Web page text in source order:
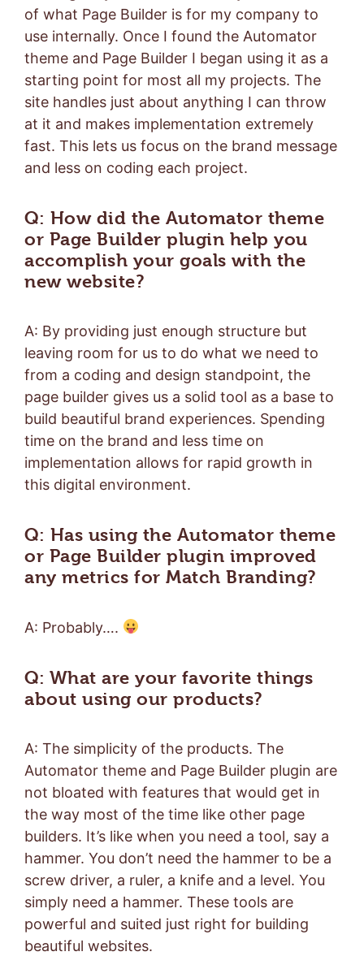
of what Page Builder is for my company to
use internally. Once I found the Automator
theme and Page Builder I began using it as a
starting point for most all my projects. The
site handles just about anything I can throw
at it and makes implementation extremely
fast. This lets us focus on the brand message
and less on coding each project.
Q: How did the Automator theme
or Page Builder plugin help you
accomplish your goals with the
new website?
A: By providing just enough structure but
leaving room for us to do what we need to
from a coding and design standpoint, the
page builder gives us a solid tool as a base to
build beautiful brand experiences. Spending
time on the brand and less time on
implementation allows for rapid growth in
this digital environment.
Q: Has using the Automator theme
or Page Builder plugin improved
any metrics for Match Branding?
A: Probably….
Q: What are your favorite things
about using our products?
A: The simplicity of the products. The
Automator theme and Page Builder plugin are
not bloated with features that would get in
the way most of the time like other page
builders. It’s like when you need a tool, say a
hammer. You don’t need the hammer to be a
screw driver, a ruler, a knife and a level. You
simply need a hammer. These tools are
powerful and suited just right for building
beautiful websites.